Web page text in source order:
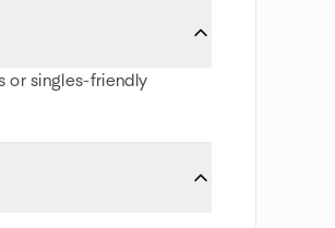
or singles-friendly